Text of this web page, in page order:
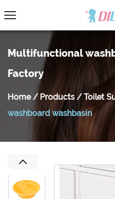
Multifunctional
Factory
Home/ Products / Toilet
washboard washbasin
Previous